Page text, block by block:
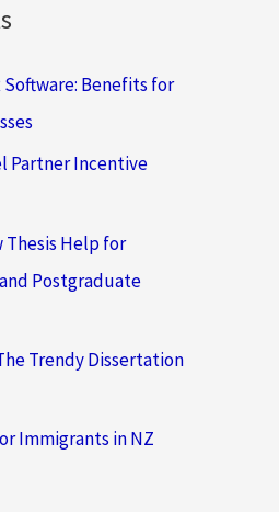
Software: Benefits for
Partner Incentive
Thesis Help for
Postgraduate
Trendy Dissertation
Immigrants in NZ